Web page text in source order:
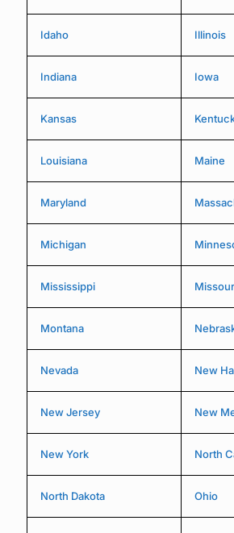
Idaho Illinois
Indiana Iowa
Kansas
Louisiana Maine
Maryland
Michigan
Mississippi
Montana
Nevada New
New Jersey New
New York North
North Dakota Ohio